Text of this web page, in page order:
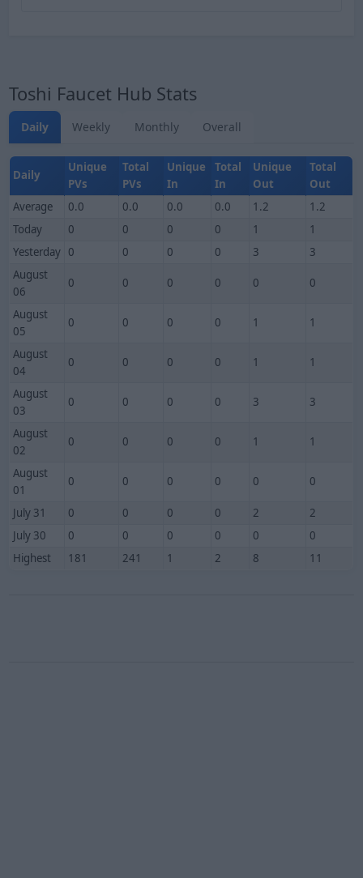
Toshi Faucet Hub Stats
Daily Weekly Monthly Overall
Daily
Unique
PVs
Total
PVs
Unique
In
Total
In
Unique
Out
Total
Out
Average
0.0 0.0 0.0 0.0 1.2
1.2
Today
0 0 0 0 1
1
Yesterday 0 0 0 0 3
3
August
06
0 0 0 0 0 0
August
05
0 0 0 0 1 1
August
04
0 0 0 0 1 1
August
03
0 0 0 0 3 3
August
02
0 0 0 0 1 1
August
01
0 0 0 0 0 0
July 31 0 0 0 0 2
2
July 30
0 0 0 0 0
0
Highest
181 241 1 2 8 11